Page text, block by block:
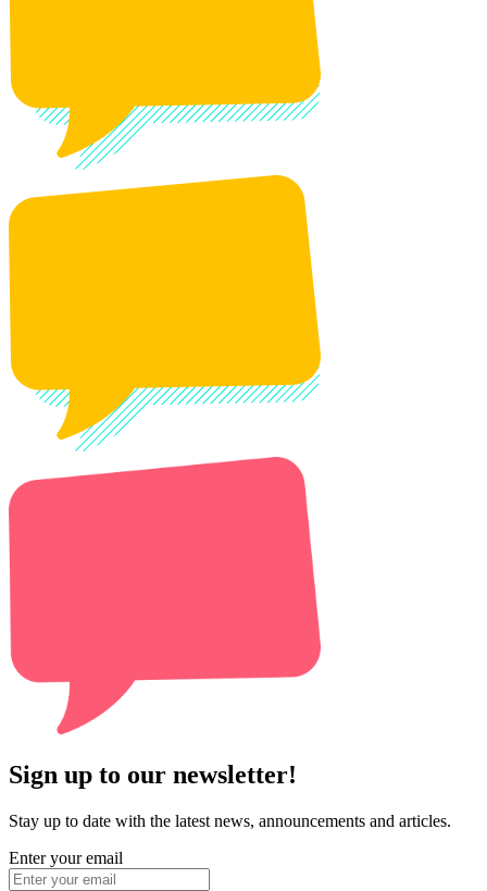
Sign up to our newsletter!
Stay up to date with the latest news, announcements and articles.
Enter your email